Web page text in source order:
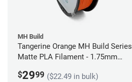
MH Build
Tangerine Orange MH Build Series
Matte PLA Filament - 1.75mm
$2999 ($22.49 in bulk)